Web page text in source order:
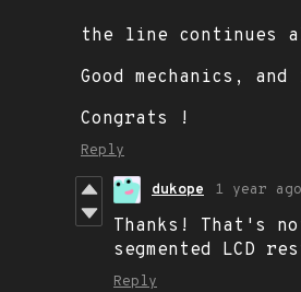
the line continues
Good mechanics,
Congrats !
Reply
dukope 1 year ago
Thanks! That's
segmented LCD
Reply